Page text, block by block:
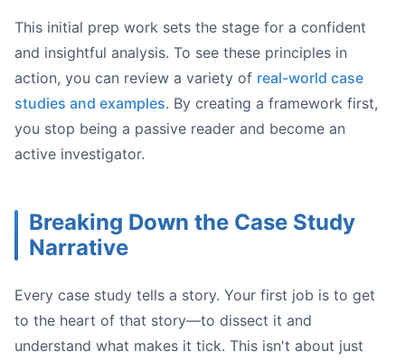
confirmation bias
This initial prep work sets the stage for a confident
and insightful analysis. To see these principles in
action, you can review a variety of real-world case
studies and examples. By creating a framework first,
you stop being a passive reader and become an
active investigator.
Breaking Down the Case Study
Narrative
Every case study tells a story. Your first job is to get
to the heart of that story—to dissect it and
understand what makes it tick. This isn't about just